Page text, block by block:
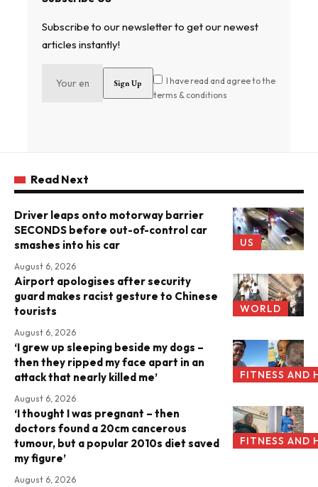
Subscribe to our newsletter to get our newest
articles instantly!
I have read and agree to the
terms & conditions
Read Next
US
Driver leaps onto motorway barrier
SECONDS before out-of-control car
smashes into his car
August 6, 2026
WORLD
Airport apologises after security
guard makes racist gesture to Chinese
tourists
August 6, 2026
FITNESS AND
‘I grew up sleeping beside my dogs –
then they ripped my face apart in an
attack that nearly killed me’
August 6, 2026
FITNESS AND
‘I thought I was pregnant – then
doctors found a 20cm cancerous
tumour, but a popular 2010s diet saved
my figure’
August 6, 2026